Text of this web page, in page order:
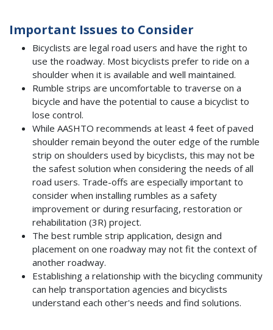
Important Issues to Consider
Bicyclists are legal road users and have the right to
use the roadway. Most bicyclists prefer to ride on a
shoulder when it is available and well maintained.
Rumble strips are uncomfortable to traverse on a
bicycle and have the potential to cause a bicyclist to
lose control.
While AASHTO recommends at least 4 feet of paved
shoulder remain beyond the outer edge of the rumble
strip on shoulders used by bicyclists, this may not be
the safest solution when considering the needs of all
road users. Trade-offs are especially important to
consider when installing rumbles as a safety
improvement or during resurfacing, restoration or
rehabilitation (3R) project.
The best rumble strip application, design and
placement on one roadway may not fit the context of
another roadway.
Establishing a relationship with the bicycling community
can help transportation agencies and bicyclists
understand each other's needs and find solutions.